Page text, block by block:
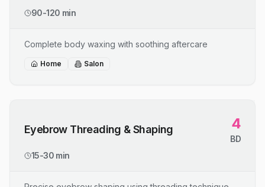
90-120 min
Complete body waxing with soothing aftercare
Home Salon
Eyebrow Threading & Shaping 4
BD
15-30 min